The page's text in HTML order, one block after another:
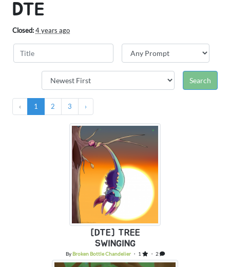
DTE
Closed:4 years ago
‹ 1 2 3 ›
[DTE] TREE
SWINGING
By Broken Bottle Chandelier・ 1 ・ 2